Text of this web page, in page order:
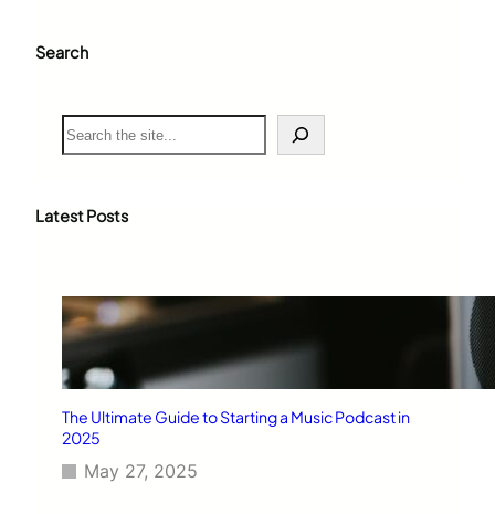
Search
S
e
c
Latest Posts
The Ultimate Guide to Starting a Music Podcast in
2025
May 27, 2025